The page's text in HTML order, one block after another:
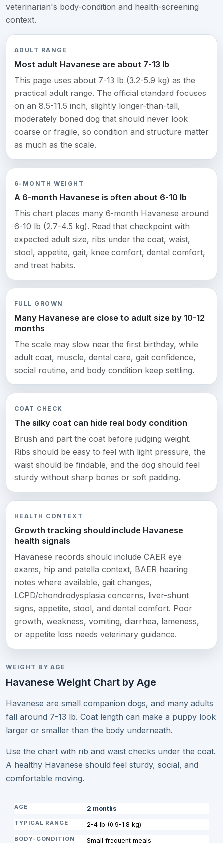
veterinarian's body-condition and health-screening
context.
ADULT RANGE
Most adult Havanese are about 7-13 lb
This page uses about 7-13 lb (3.2-5.9 kg) as the
practical adult range. The official standard focuses
on an 8.5-11.5 inch, slightly longer-than-tall,
moderately boned dog that should never look
coarse or fragile, so condition and structure matter
as much as the scale.
6-MONTH WEIGHT
A 6-month Havanese is often about 6-10 lb
This chart places many 6-month Havanese around
6-10 lb (2.7-4.5 kg). Read that checkpoint with
expected adult size, ribs under the coat, waist,
stool, appetite, gait, knee comfort, dental comfort,
and treat habits.
FULL GROWN
Many Havanese are close to adult size by 10-12
months
The scale may slow near the first birthday, while
adult coat, muscle, dental care, gait confidence,
social routine, and body condition keep settling.
COAT CHECK
The silky coat can hide real body condition
Brush and part the coat before judging weight.
Ribs should be easy to feel with light pressure, the
waist should be findable, and the dog should feel
sturdy without sharp bones or soft padding.
HEALTH CONTEXT
Growth tracking should include Havanese
health signals
Havanese records should include CAER eye
exams, hip and patella context, BAER hearing
notes where available, gait changes,
LCPD/chondrodysplasia concerns, liver-shunt
signs, appetite, stool, and dental comfort. Poor
growth, weakness, vomiting, diarrhea, lameness,
or appetite loss needs veterinary guidance.
WEIGHT BY AGE
Havanese Weight Chart by Age
Havanese are small companion dogs, and many adults
fall around 7-13 lb. Coat length can make a puppy look
larger or smaller than the body underneath.
Use the chart with rib and waist checks under the coat.
A healthy Havanese should feel sturdy, social, and
comfortable moving.
2 months
2-4 lb (0.9-1.8 kg)
Small frequent meals